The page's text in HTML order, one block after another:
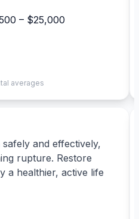
– $25,000
averages
and effectively,
rupture. Restore
a healthier, active life